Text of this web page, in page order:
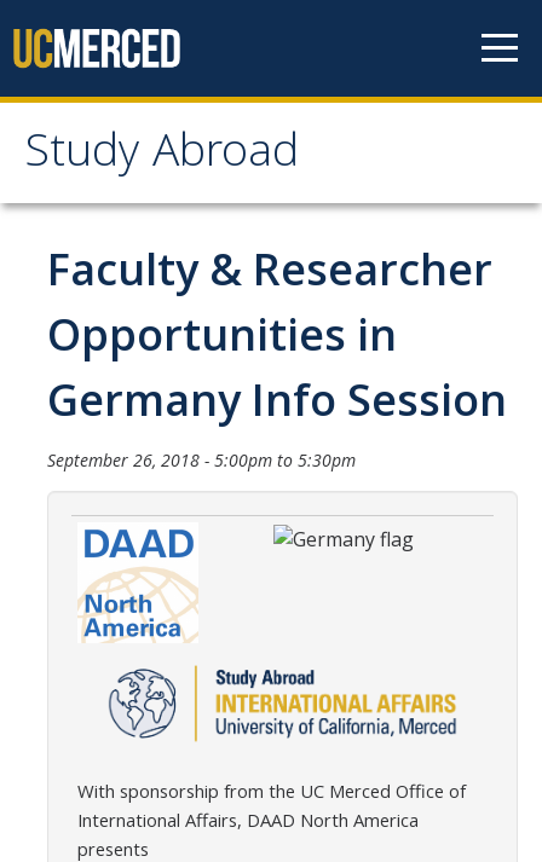
Study Abroad
Study Abroad
MyStudyAbroad
How to Apply
MyStudyAbroad Portal
How to Begin an Application
Application Deadlines
Transcripts
Study Abroad for You
UCEAP Application Tips
Programs
Faculty & Researcher
Opportunities in
Germany Info Session
September 26, 2018 - 5:00pm to 5:30pm
With sponsorship from the UC Merced Office of
International Affairs, DAAD North America
presents